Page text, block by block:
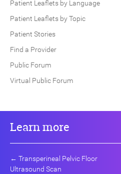
Patient Leaflets by Language
Patient Leaflets by Topic
Patient Stories
Find a Provider
Public Forum
Virtual Public Forum
Learn more
← Transperineal Pelvic Floor
Ultrasound Scan